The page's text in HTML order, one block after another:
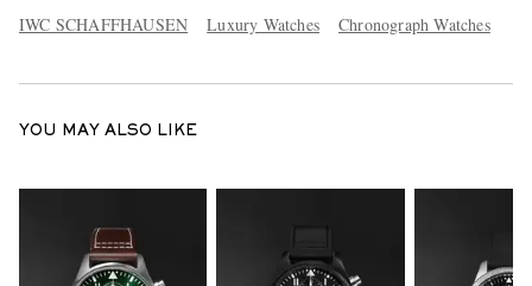
IWC SCHAFFHAUSEN Luxury Watches Chronograph Watches
YOU MAY ALSO LIKE